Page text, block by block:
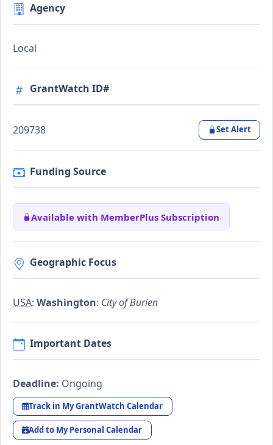
Agency
Local
GrantWatch ID#
209738 Set Alert
Funding Source
Available with MemberPlus Subscription
Geographic Focus
USA: Washington: City of Burien
Important Dates
Deadline: Ongoing
Track in My GrantWatch Calendar
Add to My Personal Calendar